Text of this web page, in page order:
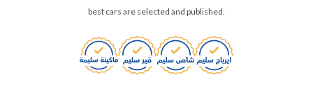
best cars are selected and published.